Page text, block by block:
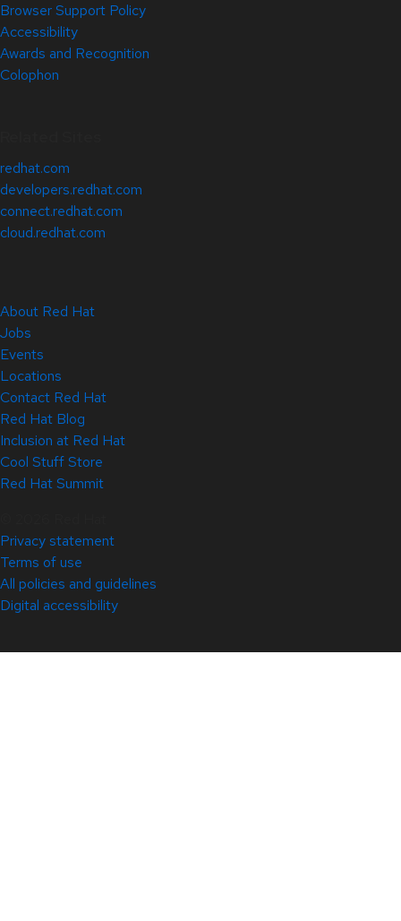
Browser Support Policy
Accessibility
Awards and Recognition
Colophon
redhat.com
developers.redhat.com
connect.redhat.com
cloud.redhat.com
About Red Hat
Jobs
Events
Locations
Contact Red Hat
Red Hat Blog
Inclusion at Red Hat
Cool Stuff Store
Red Hat Summit
Privacy statement
Terms of use
All policies and guidelines
Digital accessibility